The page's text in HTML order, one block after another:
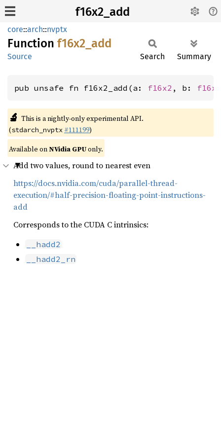
f16x2_add
core::arch::nvptx
Function f16x2_ add
Source Search Summary
pub unsafe fn f16x2_add(a: f16x2 , b: f16x2
🔬 This is a nightly-only experimental API.
(stdarch_nvptx #111199)
Available onNVidia GPUonly.
Add two values, round to nearest even
https://docs.nvidia.com/cuda/parallel-thread-
execution/#half-precision-floating-point-instructions-
add
Corresponds to the CUDA C intrinsics:
__hadd2
__hadd2_rn